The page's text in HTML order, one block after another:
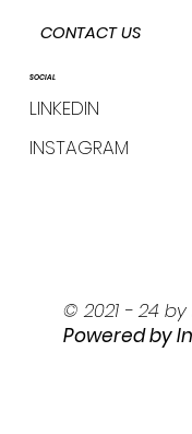
CONTACT US
SOCIAL
LINKEDIN
INSTAGRAM
© 2021 - 24
Powered by I